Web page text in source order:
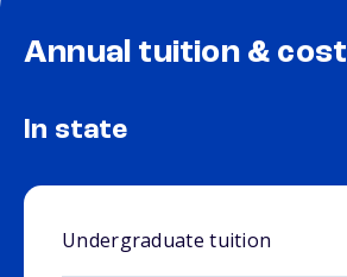
Annual tuition & cost
In state
Undergraduate tuition